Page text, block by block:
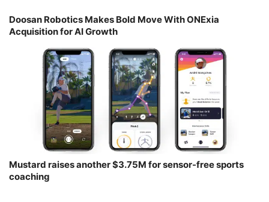
Doosan Robotics Makes Bold Move With ONExia
Acquisition for AI Growth
Mustard raises another $3.75M for sensor-free sports
coaching￼